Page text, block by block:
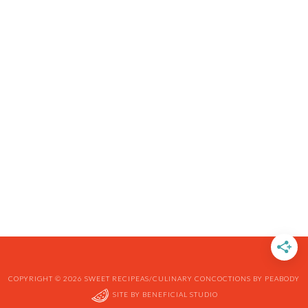
COPYRIGHT © 2026 SWEET RECIPEAS/CULINARY CONCOCTIONS BY PEABODY
SITE BY BENEFICIAL STUDIO